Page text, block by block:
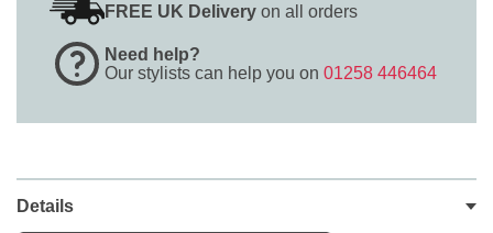
FREE UK Delivery on all orders
Need help?
Our stylists can help you on 01258 446464
Details